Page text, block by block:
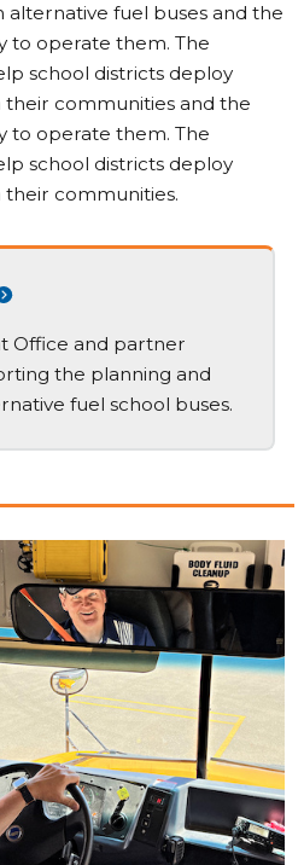
fuel buses and the
to operate them. The
school districts deploy
their communities and the
to operate them. The
school districts deploy
their communities.
Office and partner
the planning and
fuel school buses.